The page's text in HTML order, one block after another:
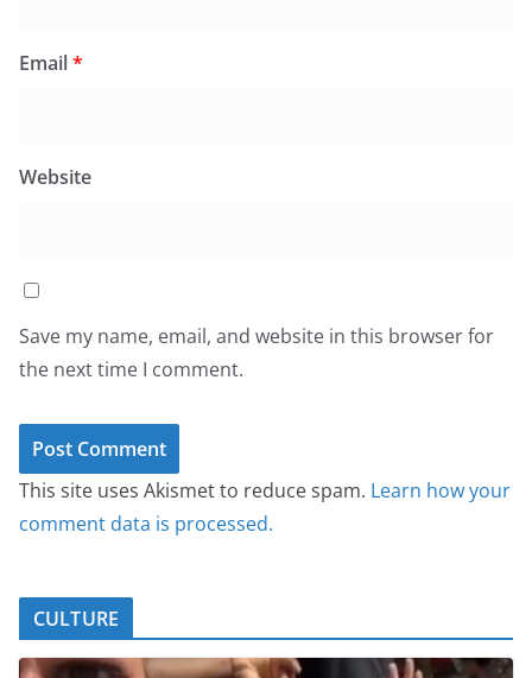
Email*
Website
Save my name, email, and website in this browser for
the next time I comment.
This site uses Akismet to reduce spam. Learn how your
comment data is processed.
CULTURE